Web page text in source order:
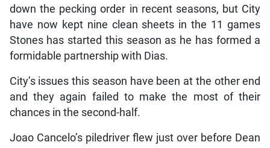
down the pecking order in recent seasons, but City
have now kept nine clean sheets in the 11 games
Stones has started this season as he has formed a
formidable partnership with Dias.
City’s issues this season have been at the other end
and they again failed to make the most of their
chances in the second-half.
Joao Cancelo’s piledriver flew just over before Dean